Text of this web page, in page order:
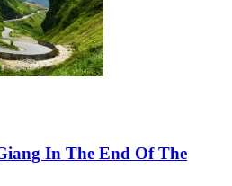
In The End Of The